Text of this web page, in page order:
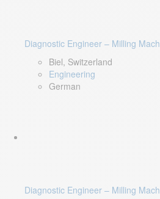
Diagnostic Engineer – Milling
Biel, Switzerland
Engineering
German
Diagnostic Engineer – Milling